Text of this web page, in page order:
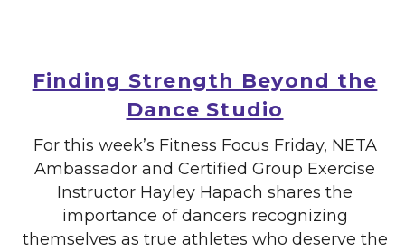
Finding Strength Beyond the
Dance Studio
For this week’s Fitness Focus Friday, NETA
Ambassador and Certified Group Exercise
Instructor Hayley Hapach shares the
importance of dancers recognizing
themselves as true athletes who deserve the